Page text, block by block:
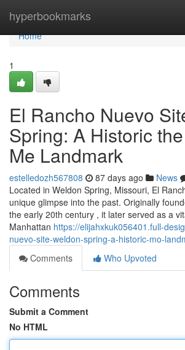
hyperbookmarks
Home
Home
1
El Rancho Nuevo
Spring: A Historic
Me Landmark
estelledozh567808 87 days ago News
Located in Weldon Spring, Missouri, El
unique glimpse into the past. Originally
the early 20th century , it later served as a
Manhattan https://elijahxkuk056401.full-
nuevo-site-weldon-spring-a-historic-mo-
Comments
Who Upvoted
Comments
Submit a Comment
No HTML